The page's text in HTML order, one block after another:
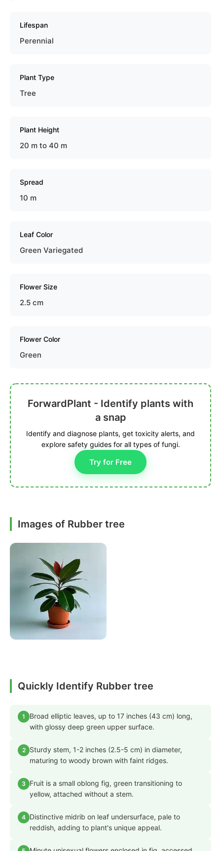
Lifespan
Perennial
Plant Type
Tree
Plant Height
20 m to 40 m
Spread
10 m
Leaf Color
Green Variegated
Flower Size
2.5 cm
Flower Color
Green
ForwardPlant - Identify plants with
a snap
Identify and diagnose plants, get toxicity alerts, and
explore safety guides for all types of fungi.
Try for Free
Images of Rubber tree
Quickly Identify Rubber tree
1
Broad elliptic leaves, up to 17 inches (43 cm) long,
with glossy deep green upper surface.
2
Sturdy stem, 1-2 inches (2.5-5 cm) in diameter,
maturing to woody brown with faint ridges.
3
Fruit is a small oblong fig, green transitioning to
yellow, attached without a stem.
4 Distinctive midrib on leaf undersurface, pale to
reddish, adding to plant's unique appeal.